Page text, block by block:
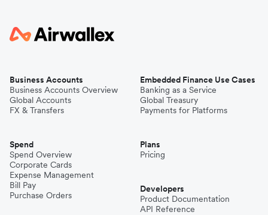
Business Accounts
Business Accounts Overview
Global Accounts
FX & Transfers
Spend
Spend Overview
Corporate Cards
Expense Management
Bill Pay
Purchase Orders
Embedded Finance Use Cases
Banking as a Service
Global Treasury
Payments for Platforms
Plans
Pricing
Developers
Product Documentation
API Reference